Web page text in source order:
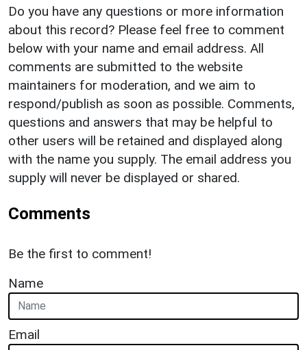
Do you have any questions or more information
about this record? Please feel free to comment
below with your name and email address. All
comments are submitted to the website
maintainers for moderation, and we aim to
respond/publish as soon as possible. Comments,
questions and answers that may be helpful to
other users will be retained and displayed along
with the name you supply. The email address you
supply will never be displayed or shared.
Comments
Be the first to comment!
Name
Email